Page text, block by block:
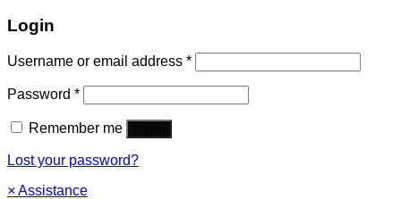
Login
Username or email address *
Password *
Remember me
Lost your password?
×Assistance